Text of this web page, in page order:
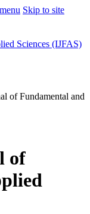
Skip to site
Sciences (IJFAS)
of Fundamental and
of